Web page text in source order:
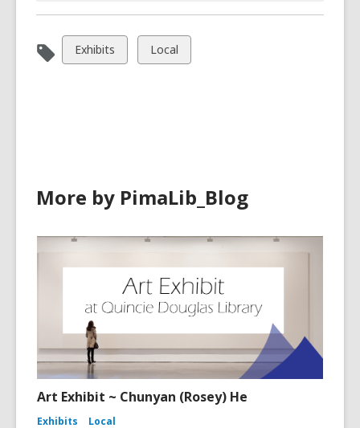
View
all
Exhibits
View
all
Local
More by PimaLib_Blog
Art Exhibit ~ Chunyan (Rosey) He
Exhibits Local